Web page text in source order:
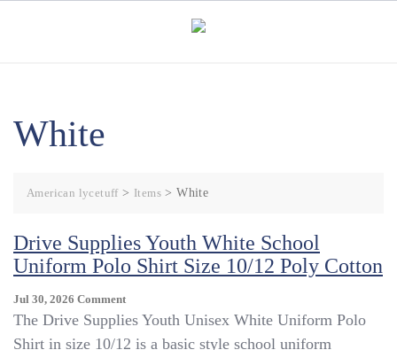
White
American lycetuff> Items >White
Drive Supplies Youth White School
Uniform Polo Shirt Size 10/12 Poly Cotton
Jul 30, 2026 CommentOn
Drive
The Drive Supplies Youth Unisex White Uniform Polo
Shirt in size 10/12 is a basic style school uniform